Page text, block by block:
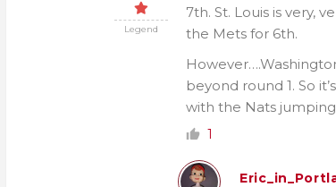
Legend
7th. St. Louis is very,
the Mets for 6th.
beyond round 1. So
with the Nats
1